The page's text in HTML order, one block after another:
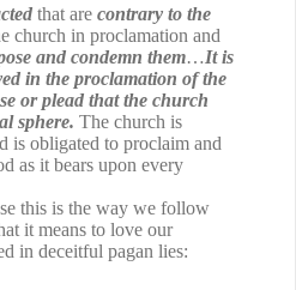
that are contrary to the
church in proclamation and
and condemn them…It is
in the proclamation of the
or plead that the church
sphere. The church is
is obligated to proclaim and
as it bears upon every
this is the way we follow
it means to love our
in deceitful pagan lies: